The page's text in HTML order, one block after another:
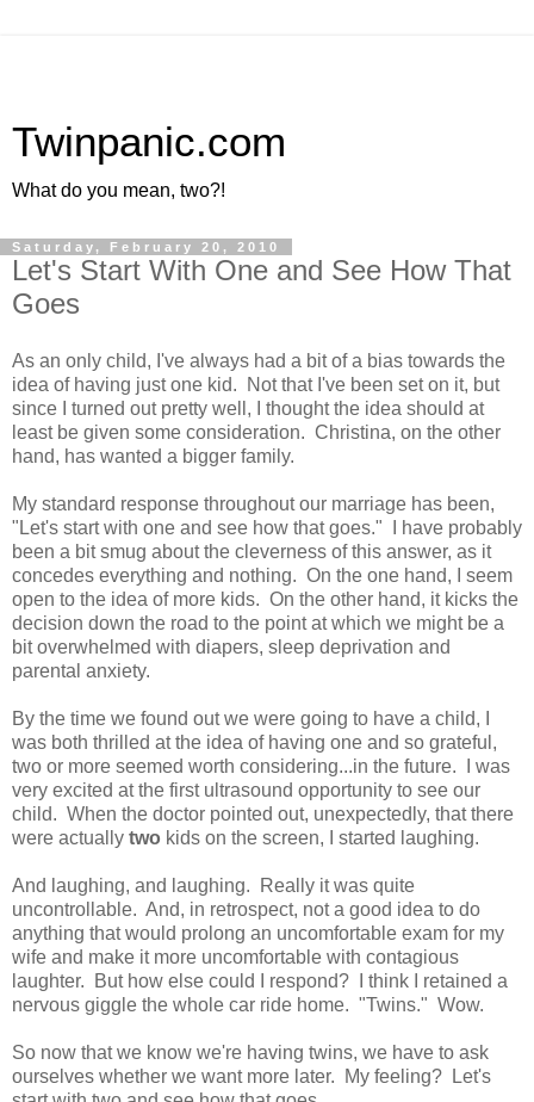
Twinpanic.com
What do you mean, two?!
Saturday, February 20, 2010
Let's Start With One and See How That
Goes
As an only child, I've always had a bit of a bias towards the
idea of having just one kid. Not that I've been set on it, but
since I turned out pretty well, I thought the idea should at
least be given some consideration. Christina, on the other
hand, has wanted a bigger family.
My standard response throughout our marriage has been,
"Let's start with one and see how that goes." I have probably
been a bit smug about the cleverness of this answer, as it
concedes everything and nothing. On the one hand, I seem
open to the idea of more kids. On the other hand, it kicks the
decision down the road to the point at which we might be a
bit overwhelmed with diapers, sleep deprivation and
parental anxiety.
By the time we found out we were going to have a child, I
was both thrilled at the idea of having one and so grateful,
two or more seemed worth considering...in the future. I was
very excited at the first ultrasound opportunity to see our
child. When the doctor pointed out, unexpectedly, that there
were actually two kids on the screen, I started laughing.
And laughing, and laughing. Really it was quite
uncontrollable. And, in retrospect, not a good idea to do
anything that would prolong an uncomfortable exam for my
wife and make it more uncomfortable with contagious
laughter. But how else could I respond? I think I retained a
nervous giggle the whole car ride home. "Twins." Wow.
So now that we know we're having twins, we have to ask
ourselves whether we want more later. My feeling? Let's